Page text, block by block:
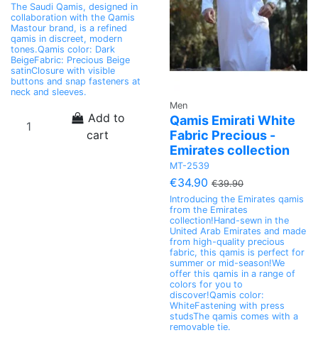
The Saudi Qamis, designed in
collaboration with the Qamis
Mastour brand, is a refined
qamis in discreet, modern
tones.Qamis color: Dark
BeigeFabric: Precious Beige
satinClosure with visible
buttons and snap fasteners at
neck and sleeves.
Add to
cart
Men
Qamis Emirati White
Fabric Precious -
Emirates collection
MT-2539
€34.90 €39.90
Introducing the Emirates qamis
from the Emirates
collection!Hand-sewn in the
United Arab Emirates and made
from high-quality precious
fabric, this qamis is perfect for
summer or mid-season!We
offer this qamis in a range of
colors for you to
discover!Qamis color:
WhiteFastening with press
studsThe qamis comes with a
removable tie.